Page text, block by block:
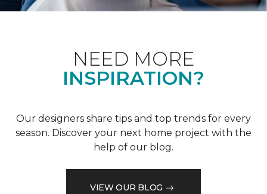
NEED MORE
INSPIRATION?
Our designers share tips and top trends for every
season. Discover your next home project with the
help of our blog.
VIEW OUR BLOG